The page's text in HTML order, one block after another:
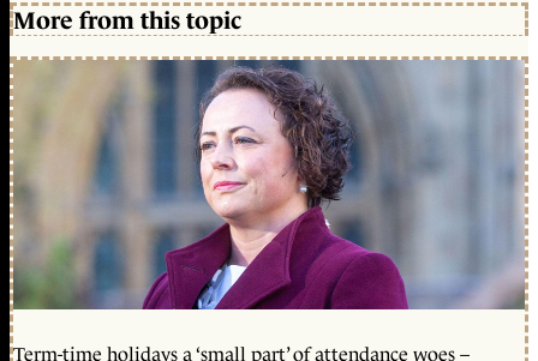
More from this topic
Term-time holidays a ‘small part’ of attendance woes –